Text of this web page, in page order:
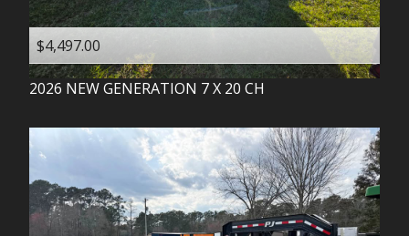
$4,497.00
2026 NEW GENERATION 7 X 20 CH